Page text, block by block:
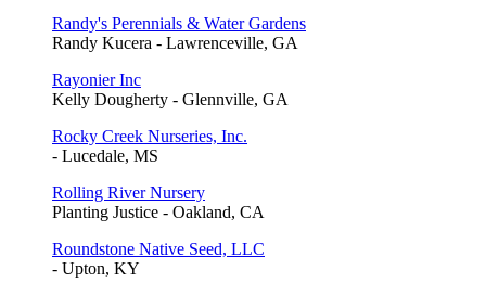
Randy's Perennials & Water Gardens
Randy Kucera - Lawrenceville, GA
Rayonier Inc
Kelly Dougherty - Glennville, GA
Rocky Creek Nurseries, Inc.
- Lucedale, MS
Rolling River Nursery
Planting Justice - Oakland, CA
Roundstone Native Seed, LLC
- Upton, KY